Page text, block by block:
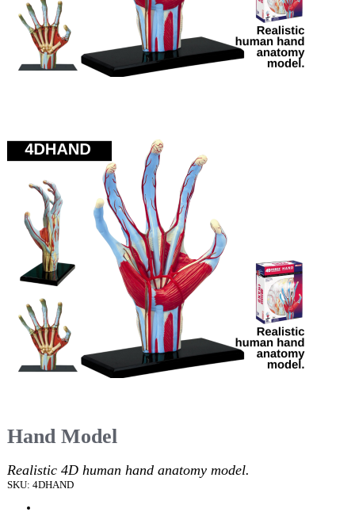
Hand Model
Realistic 4D human hand anatomy model.
SKU: 4DHAND